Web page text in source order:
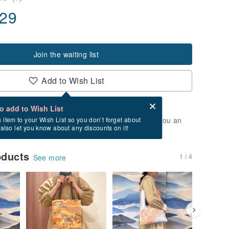
Join the waiting list
Add to Wish List
add to Wish List
item to your Wish List so you don’t forget about
let you know about any discounts on it!
after checkout
of stock. Join the waiting list, and we'll send you an
again.
See more 1 / 4